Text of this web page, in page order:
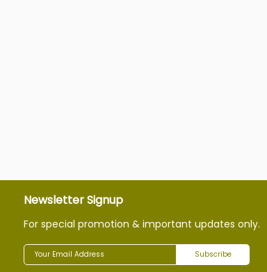
Newsletter Signup
For special promotion & important updates only.
Subscribe